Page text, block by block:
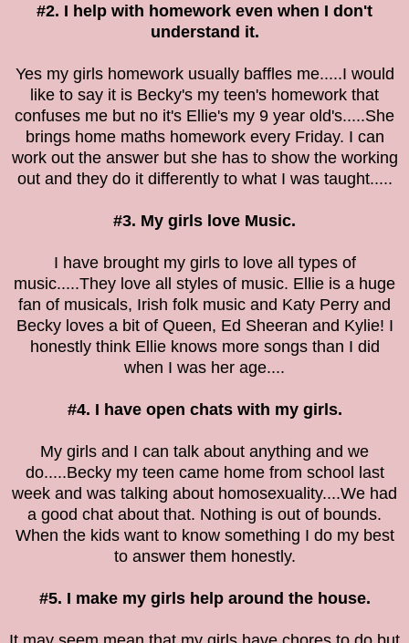
#2. I help with homework even when I don't
understand it.
Yes my girls homework usually baffles me.....I would
like to say it is Becky's my teen's homework that
confuses me but no it's Ellie's my 9 year old's.....She
brings home maths homework every Friday. I can
work out the answer but she has to show the working
out and they do it differently to what I was taught.....
#3. My girls love Music.
I have brought my girls to love all types of
music.....They love all styles of music. Ellie is a huge
fan of musicals, Irish folk music and Katy Perry and
Becky loves a bit of Queen, Ed Sheeran and Kylie! I
honestly think Ellie knows more songs than I did
when I was her age....
#4. I have open chats with my girls.
My girls and I can talk about anything and we
do.....Becky my teen came home from school last
week and was talking about homosexuality....We had
a good chat about that. Nothing is out of bounds.
When the kids want to know something I do my best
to answer them honestly.
#5. I make my girls help around the house.